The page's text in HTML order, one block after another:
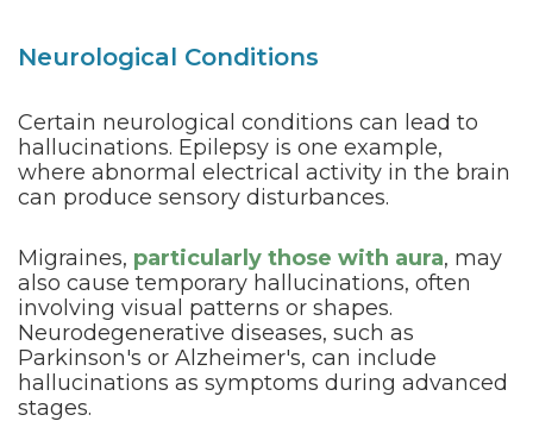
Neurological Conditions
Certain neurological conditions can lead to
hallucinations. Epilepsy is one example,
where abnormal electrical activity in the brain
can produce sensory disturbances.
Migraines, particularly those with aura, may
also cause temporary hallucinations, often
involving visual patterns or shapes.
Neurodegenerative diseases, such as
Parkinson's or Alzheimer's, can include
hallucinations as symptoms during advanced
stages.